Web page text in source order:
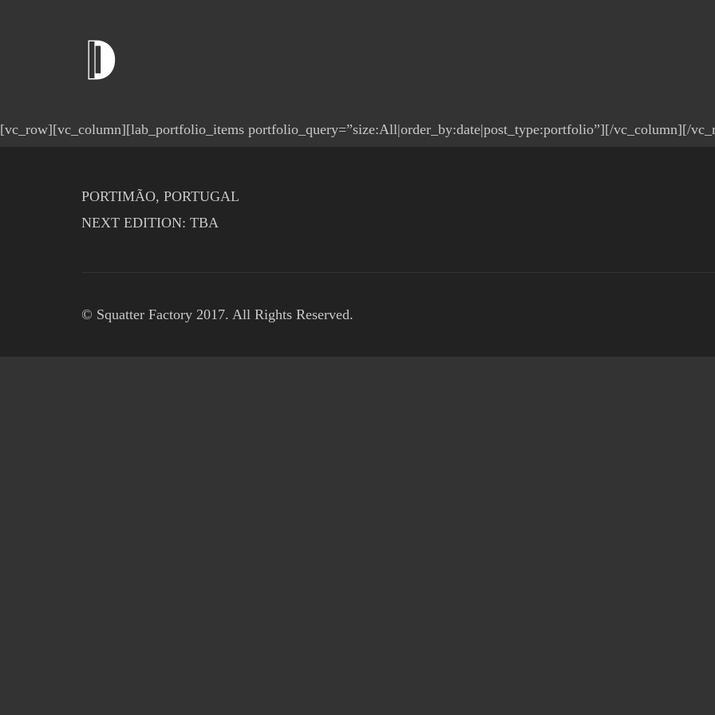
[vc_row][vc_column][lab_portfolio_items portfolio_query=”size:All|order_by:date|post_type:portfolio”][/vc_column][/
PORTIMÃO, PORTUGAL
NEXT EDITION: TBA
© Squatter Factory 2017. All Rights Reserved.